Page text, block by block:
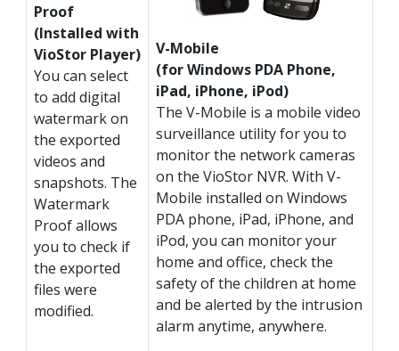
Proof
(Installed with
VioStor Player)
You can select
to add digital
watermark on
the exported
videos and
snapshots. The
Watermark
Proof allows
you to check if
the exported
files were
modified.
V-Mobile
(for Windows PDA Phone,
iPad, iPhone, iPod)
The V-Mobile is a mobile video
surveillance utility for you to
monitor the network cameras
on the VioStor NVR. With V-
Mobile installed on Windows
PDA phone, iPad, iPhone, and
iPod, you can monitor your
home and office, check the
safety of the children at home
and be alerted by the intrusion
alarm anytime, anywhere.